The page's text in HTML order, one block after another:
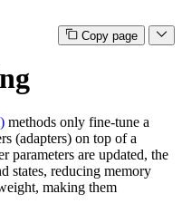
Copy page
methods only fine-tune a
(adapters) on top of a
parameters are updated, the
states, reducing memory
making them